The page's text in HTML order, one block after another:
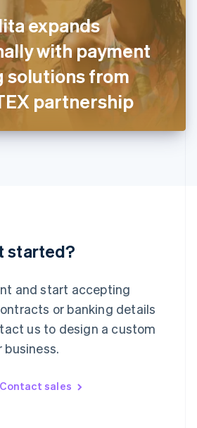
expands
with payment
solutions from
partnership
started?
and start accepting
or banking details
us to design a custom
business.
Contact sales